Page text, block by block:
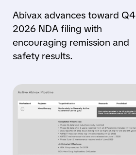
Abivax advances toward Q4
2026 NDA filing with
encouraging remission and
safety results.